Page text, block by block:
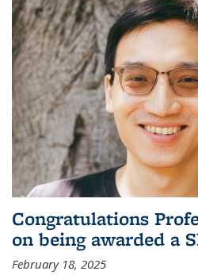
Congratulations
on being awarded a
February 18, 2025